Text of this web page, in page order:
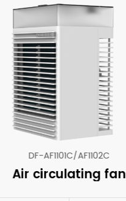
DF-AF1101C/AF1102C
Air circulating fan